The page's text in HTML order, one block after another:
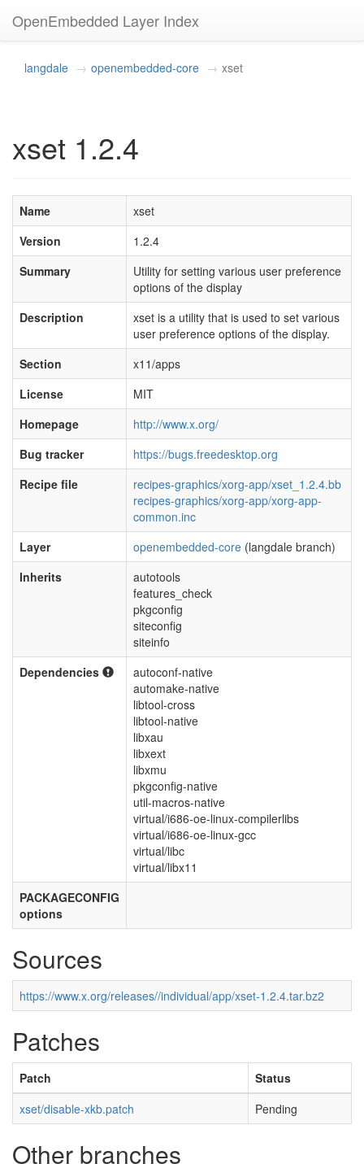
OpenEmbedded Layer Index
langdale openembedded-core xset
xset 1.2.4
Name
xset
Version
1.2.4
Summary
Utility for setting various user preference
options of the display
Description
xset is a utility that is used to set various
user preference options of the display.
Section
x11/apps
License
MIT
Homepage
http://www.x.org/
Bug tracker
https://bugs.freedesktop.org
Recipe file
recipes-graphics/xorg-app/xset_1.2.4.bb
recipes-graphics/xorg-app/xorg-app-
common.inc
Layer
openembedded-core (langdale branch)
Inherits
autotools
features_check
pkgconfig
siteconfig
siteinfo
Dependencies
autoconf-native
automake-native
libtool-cross
libtool-native
libxau
libxext
libxmu
pkgconfig-native
util-macros-native
virtual/i686-oe-linux-compilerlibs
virtual/i686-oe-linux-gcc
virtual/libc
virtual/libx11
PACKAGECONFIG
options
Sources
https://www.x.org/releases//individual/app/xset-1.2.4.tar.bz2
Patches
Patch
Status
xset/disable-xkb.patch
Pending
Other branches